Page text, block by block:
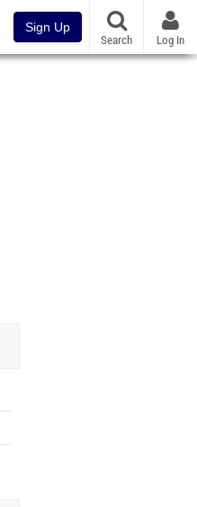
Sign Up
Search Log In